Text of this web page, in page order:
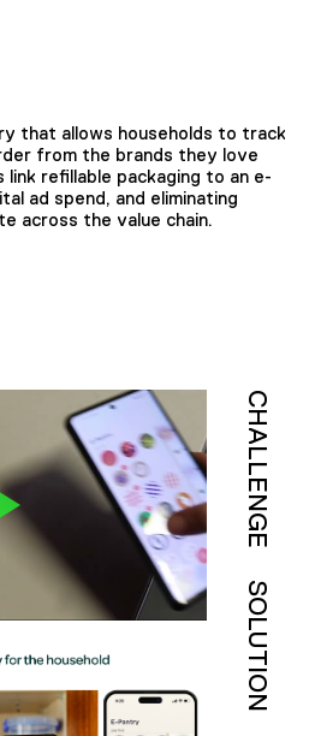
that allows households to track
from the brands they love
refillable packaging to an e-
ad spend, and eliminating
across the value chain.
CHALLENGE
SOLUTION